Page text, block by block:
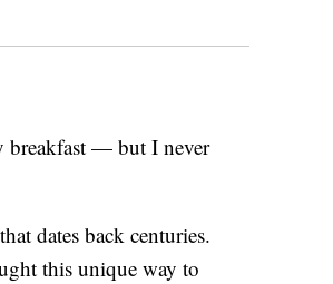
breakfast — but I never
dates back centuries.
this unique way to